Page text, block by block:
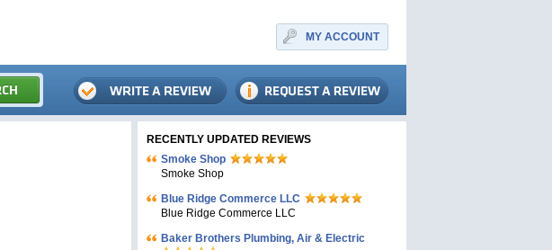
MY ACCOUNT
RECENTLY UPDATED REVIEWS
Smoke Shop
Smoke Shop
Blue Ridge Commerce LLC
Blue Ridge Commerce LLC
Baker Brothers Plumbing, Air & Electric